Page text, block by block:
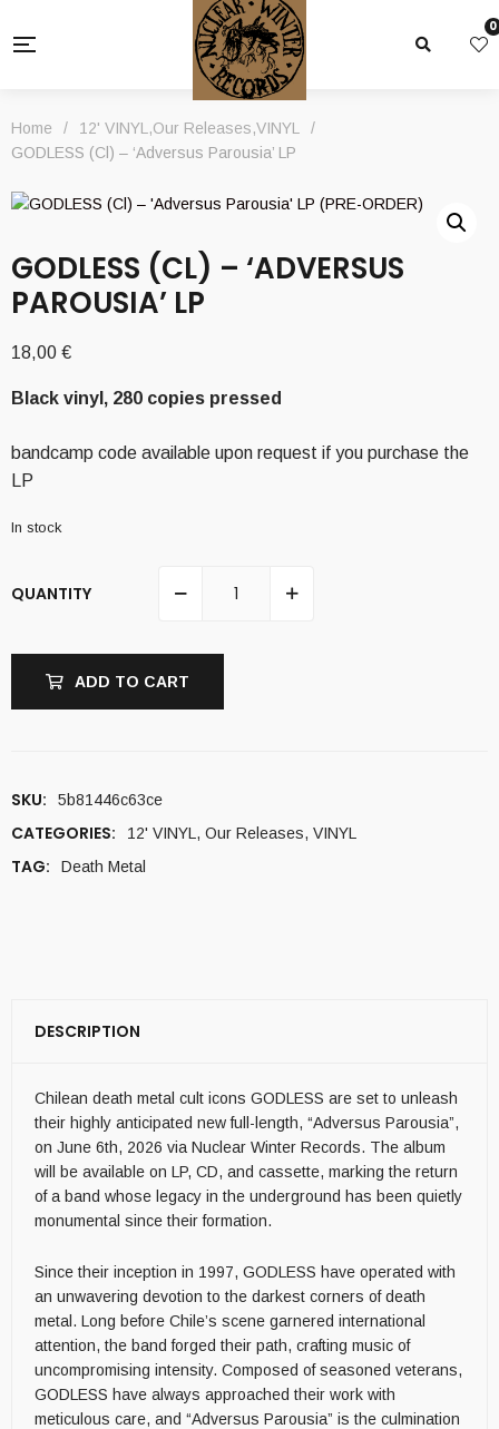
0
Home / 12' VINYL ,Our Releases,VINYL
/
GODLESS (Cl) – ‘Adversus Parousia’ LP
GODLESS (CL) – ‘ADVERSUS
PAROUSIA’ LP
18,00 €
Black vinyl, 280 copies pressed
bandcamp code available upon request if you purchase the
LP
In stock
QUANTITY
ADD TO CART
SKU: 5b81446c63ce
CATEGORIES: 12' VINYL , Our Releases, VINYL
TAG: Death Metal
DESCRIPTION
Chilean death metal cult icons GODLESS are set to unleash
their highly anticipated new full-length, “Adversus Parousia”,
on June 6th, 2026 via Nuclear Winter Records. The album
will be available on LP, CD, and cassette, marking the return
of a band whose legacy in the underground has been quietly
monumental since their formation.
Since their inception in 1997, GODLESS have operated with
an unwavering devotion to the darkest corners of death
metal. Long before Chile’s scene garnered international
attention, the band forged their path, crafting music of
uncompromising intensity. Composed of seasoned veterans,
GODLESS have always approached their work with
meticulous care, and “Adversus Parousia” is the culmination